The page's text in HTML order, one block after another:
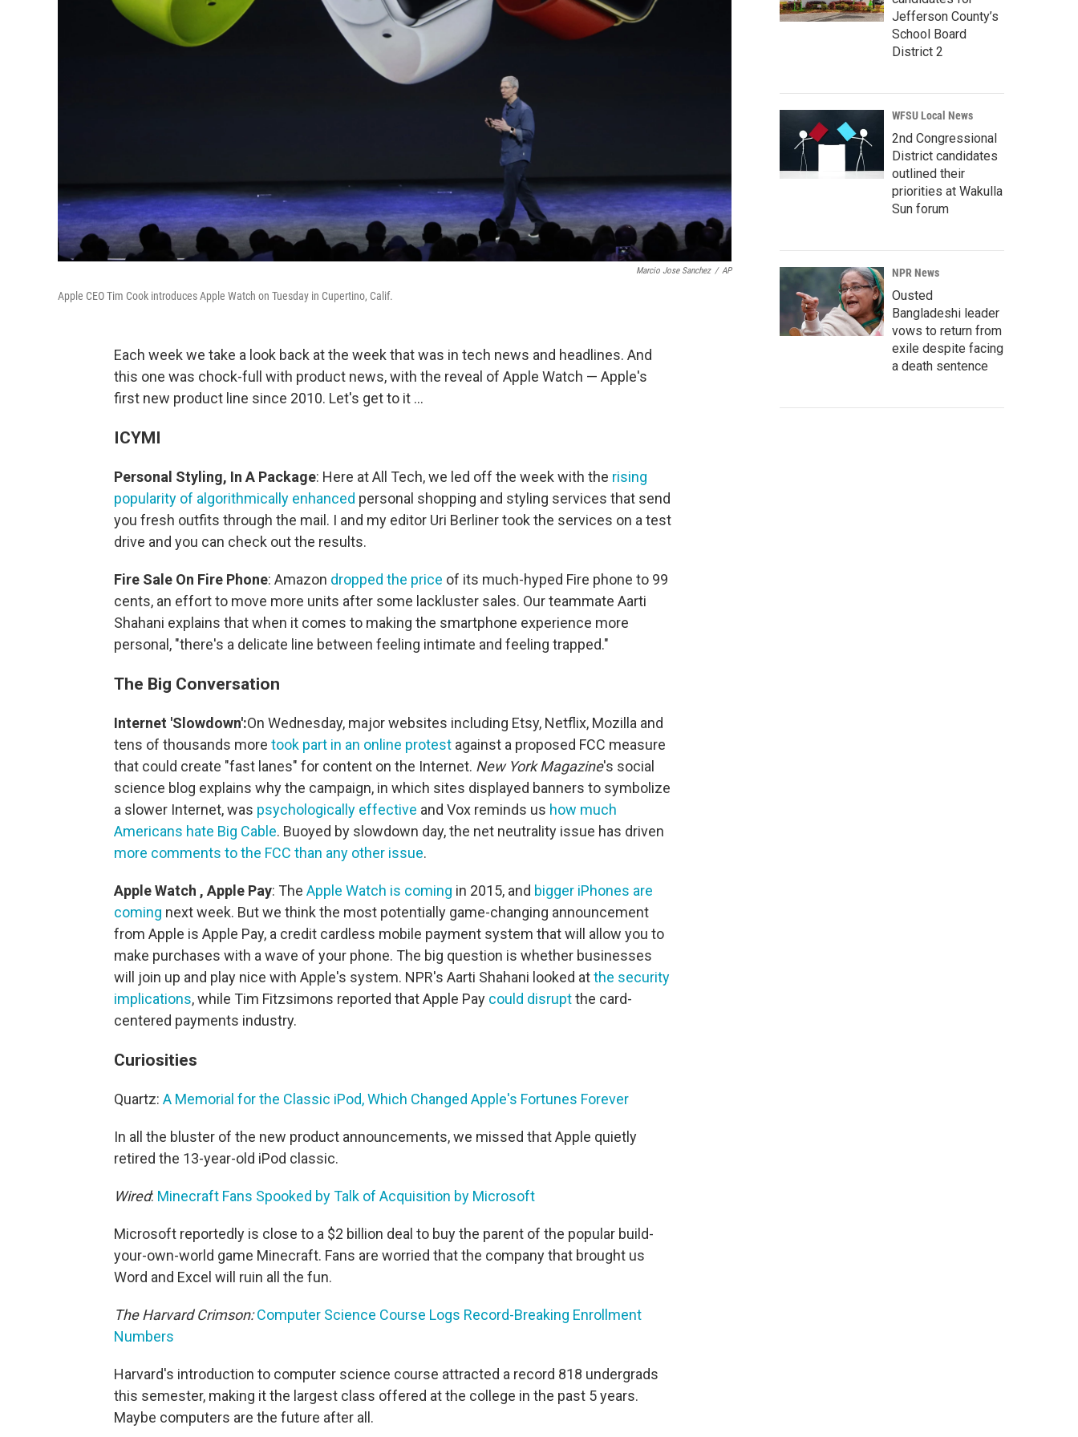
Marcio Jose Sanchez / AP
Apple CEO Tim Cook introduces Apple Watch on Tuesday in Cupertino, Calif.
Each week we take a look back at the week that was in tech news and headlines. And
this one was chock-full with product news, with the reveal of Apple Watch — Apple's
first new product line since 2010. Let's get to it ...
ICYMI
Personal Styling, In A Package: Here at All Tech, we led off the week with the rising
popularity of algorithmically enhanced personal shopping and styling services that send
you fresh outfits through the mail. I and my editor Uri Berliner took the services on a test
drive and you can check out the results.
Fire Sale On Fire Phone: Amazon dropped the price of its much-hyped Fire phone to 99
cents, an effort to move more units after some lackluster sales. Our teammate Aarti
Shahani explains that when it comes to making the smartphone experience more
personal, "there's a delicate line between feeling intimate and feeling trapped."
The Big Conversation
Internet 'Slowdown':On Wednesday, major websites including Etsy, Netflix, Mozilla and
tens of thousands more took part in an online protest against a proposed FCC measure
that could create "fast lanes" for content on the Internet. New York Magazine's social
science blog explains why the campaign, in which sites displayed banners to symbolize
a slower Internet, was psychologically effective and Vox reminds us how much
Americans hate Big Cable. Buoyed by slowdown day, the net neutrality issue has driven
more comments to the FCC than any other issue.
Apple Watch , Apple Pay: The Apple Watch is coming in 2015, and bigger iPhones are
coming next week. But we think the most potentially game-changing announcement
from Apple is Apple Pay, a credit cardless mobile payment system that will allow you to
make purchases with a wave of your phone. The big question is whether businesses
will join up and play nice with Apple's system. NPR's Aarti Shahani looked atthe security
implications, while Tim Fitzsimons reported that Apple Pay could disruptthe card-
centered payments industry.
Curiosities
Quartz: A Memorial for the Classic iPod, Which Changed Apple's Fortunes Forever
In all the bluster of the new product announcements, we missed that Apple quietly
retired the 13-year-old iPod classic.
Wired: Minecraft Fans Spooked by Talk of Acquisition by Microsoft
Microsoft reportedly is close to a $2 billion deal to buy the parent of the popular build-
your-own-world game Minecraft. Fans are worried that the company that brought us
Word and Excel will ruin all the fun.
The Harvard Crimson: Computer Science Course Logs Record-Breaking Enrollment
Numbers
Harvard's introduction to computer science course attracted a record 818 undergrads
this semester, making it the largest class offered at the college in the past 5 years.
Maybe computers are the future after all.
Jefferson County’s
School Board
District 2
WFSU Local News
2nd Congressional
District candidates
outlined their
priorities at Wakulla
Sun forum
NPR News
Ousted
Bangladeshi leader
vows to return from
exile despite facing
a death sentence